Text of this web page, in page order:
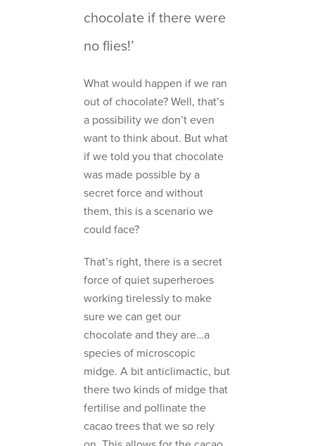
chocolate if there were
no flies!’
What would happen if we ran
out of chocolate? Well, that’s
a possibility we don’t even
want to think about. But what
if we told you that chocolate
was made possible by a
secret force and without
them, this is a scenario we
could face?
That’s right, there is a secret
force of quiet superheroes
working tirelessly to make
sure we can get our
chocolate and they are…a
species of microscopic
midge. A bit anticlimactic, but
there two kinds of midge that
fertilise and pollinate the
cacao trees that we so rely